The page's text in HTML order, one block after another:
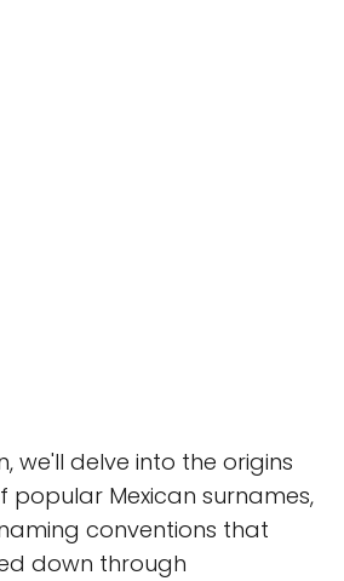
we'll delve into the origins
popular Mexican surnames,
conventions that
down through